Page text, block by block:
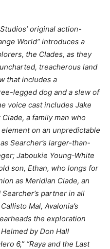
original action-
World” introduces a
the Clades, as they
treacherous land
that includes a
legged dog and a slew of
voice cast includes Jake
a family man who
on an unpredictable
Searcher’s larger-than-
Jaboukie Young-White
son, Ethan, who longs for
as Meridian Clade, an
partner in all
Mal, Avalonia’s
the exploration
by Don Hall
6,” “Raya and the Last